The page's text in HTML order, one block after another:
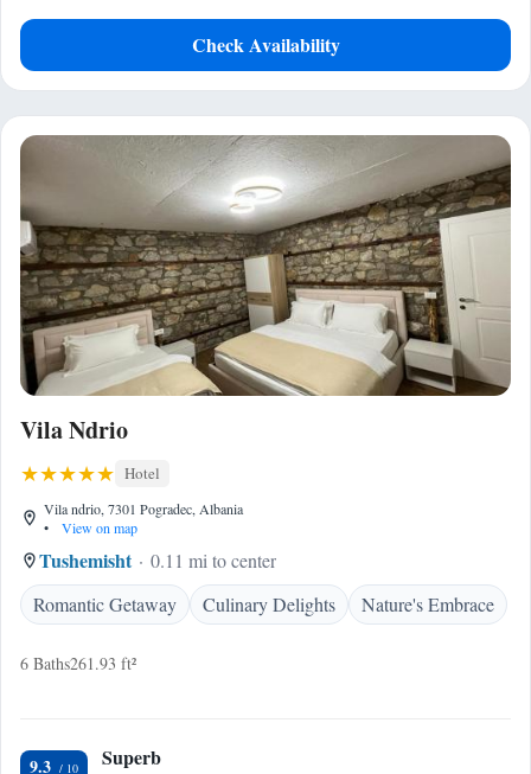
Check Availability
Vila Ndrio
Hotel
Vila ndrio, 7301 Pogradec, Albania
•
View on map
Tushemisht
0.11 mi to center
Romantic Getaway
Culinary Delights Nature's Embrace
6 Baths261.93 ft²
9.3 Superb